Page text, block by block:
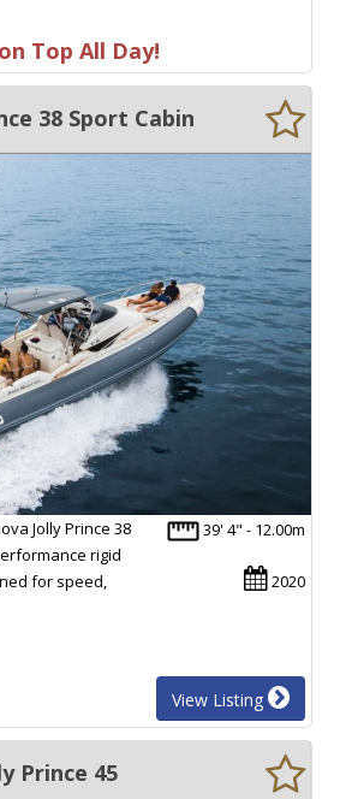
Top All Day!
38 Sport Cabin
39' 4" - 12.00m
2020
Jolly Prince 38
rigid
for speed,
View Listing
Prince 45